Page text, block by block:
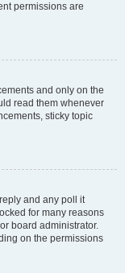
permissions are
and only on the
read them whenever
sticky topic
and any poll it
for many reasons
board administrator.
on the permissions